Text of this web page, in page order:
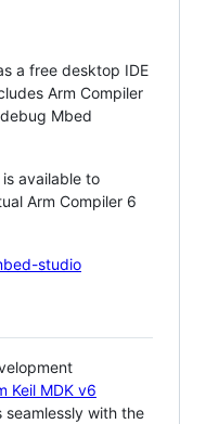
a free desktop IDE
Arm Compiler
Mbed
available to
Arm Compiler 6
studio
Keil MDK v6
seamlessly with the